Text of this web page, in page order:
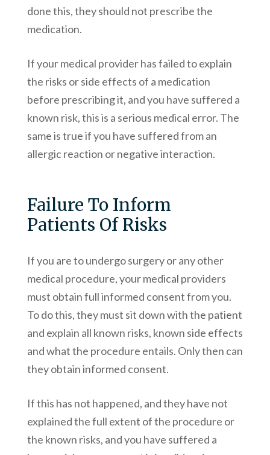
done this, they should not prescribe the
medication.
If your medical provider has failed to explain
the risks or side effects of a medication
before prescribing it, and you have suffered a
known risk, this is a serious medical error. The
same is true if you have suffered from an
allergic reaction or negative interaction.
Failure To Inform
Patients Of Risks
If you are to undergo surgery or any other
medical procedure, your medical providers
must obtain full informed consent from you.
To do this, they must sit down with the patient
and explain all known risks, known side effects
and what the procedure entails. Only then can
they obtain informed consent.
If this has not happened, and they have not
explained the full extent of the procedure or
the known risks, and you have suffered a